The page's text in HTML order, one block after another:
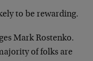
to be rewarding.
Mark Rostenko.
of folks are